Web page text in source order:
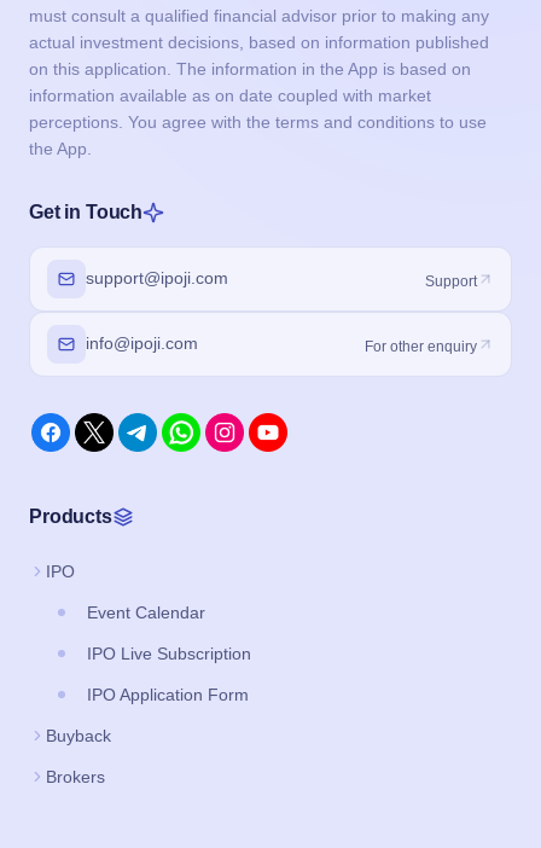
must consult a qualified financial advisor prior to making any
actual investment decisions, based on information published
on this application. The information in the App is based on
information available as on date coupled with market
perceptions. You agree with the terms and conditions to use
the App.
Get in Touch
support@ipoji.com Support
info@ipoji.com For other enquiry
Products
IPO
Event Calendar
IPO Live Subscription
IPO Application Form
Buyback
Brokers